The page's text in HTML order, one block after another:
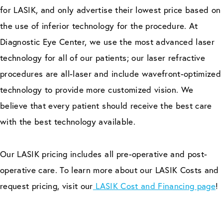
for LASIK, and only advertise their lowest price based on
the use of inferior technology for the procedure. At
Diagnostic Eye Center, we use the most advanced laser
technology for all of our patients; our laser refractive
procedures are all-laser and include wavefront-optimized
technology to provide more customized vision. We
believe that every patient should receive the best care
with the best technology available.
Our LASIK pricing includes all pre-operative and post-
operative care. To learn more about our LASIK Costs and
request pricing, visit our LASIK Cost and Financing page!